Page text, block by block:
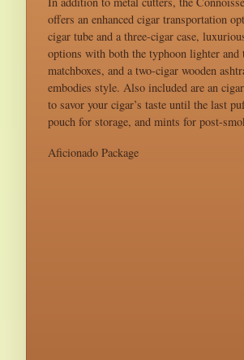
offers an enhanced cigar transportation
cigar tube and a three-cigar case,
options with both the typhoon lighter and
matchboxes, and a two-cigar wooden
embodies style. Also included are an
to savor your cigar’s taste until the last
pouch for storage, and mints for post-
Aficionado Package